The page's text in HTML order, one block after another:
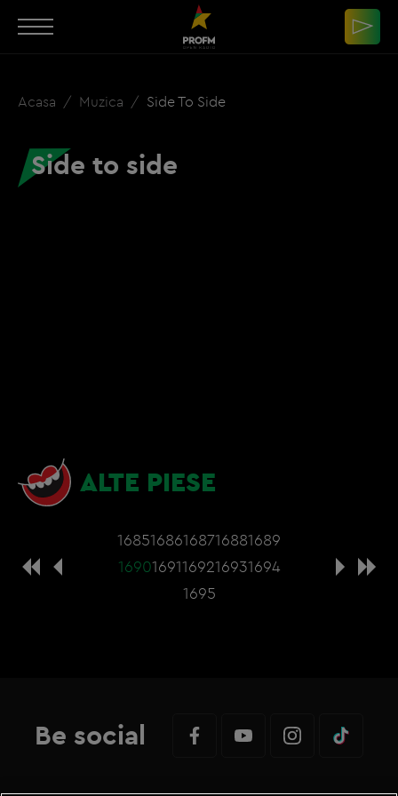
Acasa Muzica Side To Side
Side to side
ALTE PIESE
16851686168716881689
16901691169216931694
1695
Be social